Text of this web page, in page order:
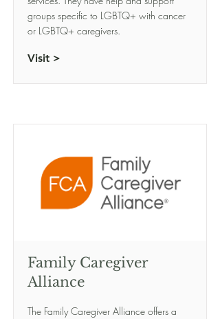
groups specific to LGBTQ+ with cancer
or LGBTQ+ caregivers.
Visit >
Family Caregiver
Alliance
The Family Caregiver Alliance offers a